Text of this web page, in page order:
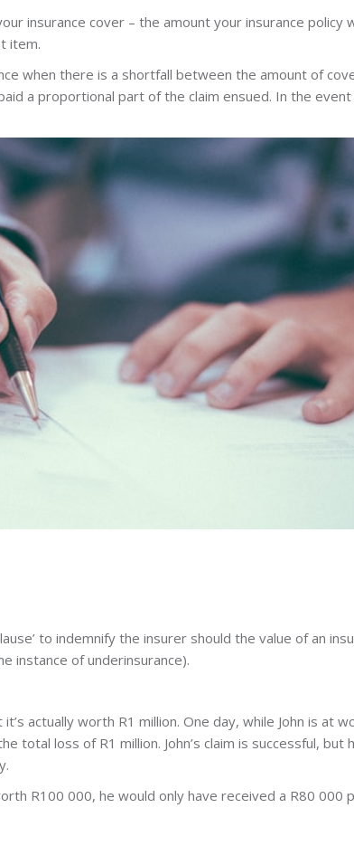
insurance cover – the amount your insurance
item.
when there is a shortfall between the amount of
a proportional part of the claim ensued. In the
to indemnify the insurer should the value of an
instance of underinsurance).
actually worth R1 million. One day, while John is at
total loss of R1 million. John’s claim is successful, but
R100 000, he would only have received a R80 000